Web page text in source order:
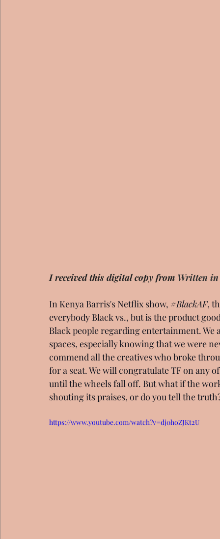
I received this digital copy from Written in
In Kenya Barris's Netflix show, #BlackAF,
everybody Black vs., but is the product
Black people regarding entertainment.
spaces, especially knowing that we were
commend all the creatives who broke
for a seat. We will congratulate TF on any
until the wheels fall off. But what if the
shouting its praises, or do you tell the
https://www.youtube.com/watch?v=dj0hoZJKt2U